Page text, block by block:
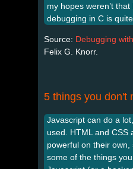
my hopes weren’t
debugging in C is
Source: Debugging
Felix G. Knorr.
5 things you don't
Javascript can do a
used. HTML and CSS
powerful on their
some of the things